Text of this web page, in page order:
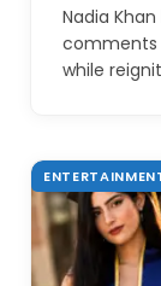
Nadia
comments
while